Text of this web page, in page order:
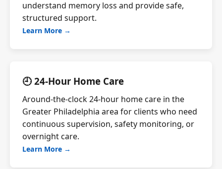
understand memory loss and provide safe,
structured support.
Learn More →
🕘 24-Hour Home Care
Around-the-clock 24-hour home care in the
Greater Philadelphia area for clients who need
continuous supervision, safety monitoring, or
overnight care.
Learn More →